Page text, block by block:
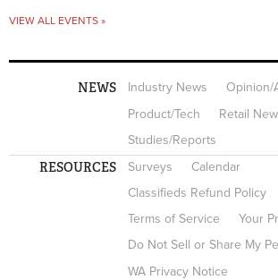
VIEW ALL EVENTS »
NEWS Industry News
Opinion/
Product/Tech
Retail
Studies/Reports
RESOURCES Surveys
Calendar
Classifieds Refund Policy
Terms of Service
Your
Do Not Sell or Share My
WA Privacy Notice